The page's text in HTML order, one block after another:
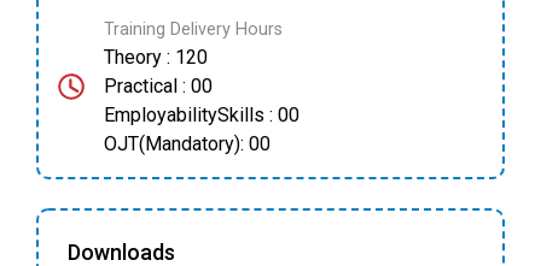
Training Delivery Hours
Theory : 120
Practical : 00
EmployabilitySkills : 00
OJT(Mandatory): 00
Downloads